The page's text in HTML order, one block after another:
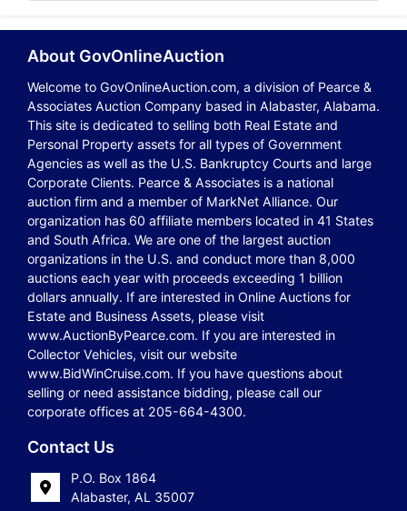
About GovOnlineAuction
Welcome to GovOnlineAuction.com, a division of Pearce &
Associates Auction Company based in Alabaster, Alabama.
This site is dedicated to selling both Real Estate and
Personal Property assets for all types of Government
Agencies as well as the U.S. Bankruptcy Courts and large
Corporate Clients. Pearce & Associates is a national
auction firm and a member of MarkNet Alliance. Our
organization has 60 affiliate members located in 41 States
and South Africa. We are one of the largest auction
organizations in the U.S. and conduct more than 8,000
auctions each year with proceeds exceeding 1 billion
dollars annually. If are interested in Online Auctions for
Estate and Business Assets, please visit
www.AuctionByPearce.com. If you are interested in
Collector Vehicles, visit our website
www.BidWinCruise.com. If you have questions about
selling or need assistance bidding, please call our
corporate offices at 205-664-4300.
Contact Us
P.O. Box 1864
Alabaster, AL 35007